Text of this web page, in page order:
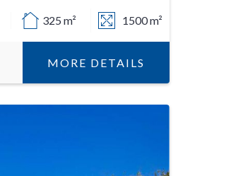
325 m² 1500 m²
MORE DETAILS